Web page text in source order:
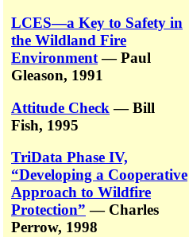
LCES—a Key to Safety in
the Wildland Fire
Environment— Paul
Gleason, 1991
Attitude Check — Bill
Fish, 1995
TriData Phase IV,
“Developing a Cooperative
Approach to Wildfire
Protection” — Charles
Perrow, 1998